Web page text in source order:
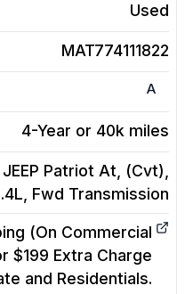
Used
MAT774111822
A
4-Year or 40k miles
JEEP Patriot At, (Cvt),
Fwd Transmission
(On Commercial
$199 Extra Charge
and Residentials.